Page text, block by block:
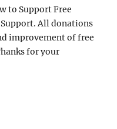
to Support Free
All donations
improvement of free
for your